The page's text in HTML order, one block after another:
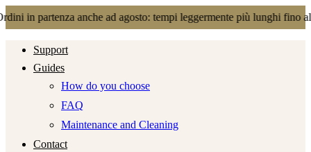
anche ad agosto: tempi leggermente più lunghi fino al 21.08.2026
Support
Guides
How do you choose
FAQ
Maintenance and Cleaning
Contact